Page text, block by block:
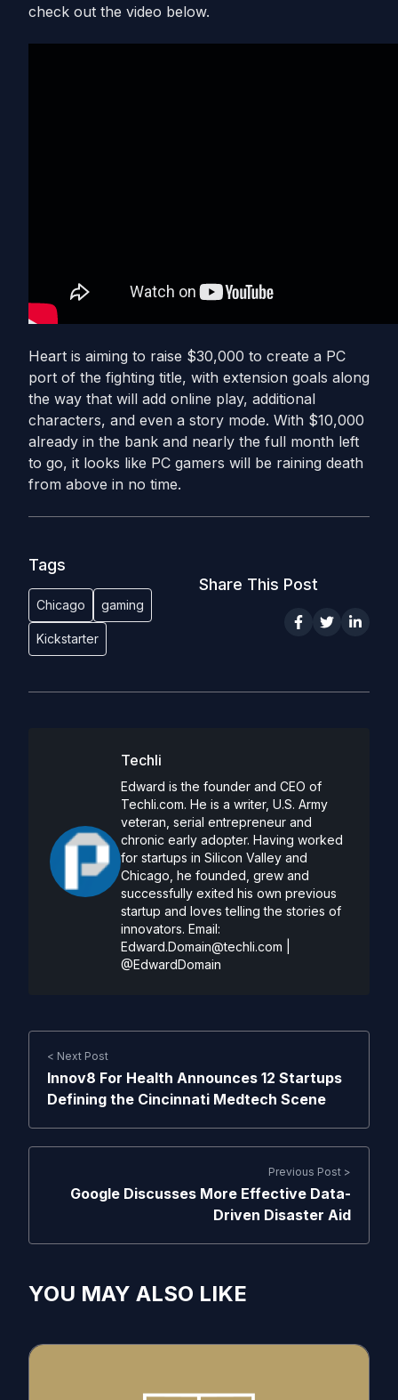
check out the video below.
Heart is aiming to raise $30,000 to create a PC
port of the fighting title, with extension goals along
the way that will add online play, additional
characters, and even a story mode. With $10,000
already in the bank and nearly the full month left
to go, it looks like PC gamers will be raining death
from above in no time.
Tags
Chicago gaming
Kickstarter
Share This Post
Techli
Edward is the founder and CEO of
Techli.com. He is a writer, U.S. Army
veteran, serial entrepreneur and
chronic early adopter. Having worked
for startups in Silicon Valley and
Chicago, he founded, grew and
successfully exited his own previous
startup and loves telling the stories of
innovators. Email:
Edward.Domain@techli.com
@EdwardDomain
< Next Post
Innov8 For Health Announces 12 Startups
Defining the Cincinnati Medtech Scene
Previous Post >
Google Discusses More Effective Data-
Driven Disaster Aid
YOU MAY ALSO LIKE